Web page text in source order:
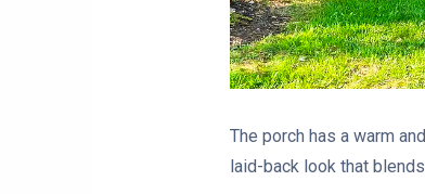
The porch has a warm
laid-back look that